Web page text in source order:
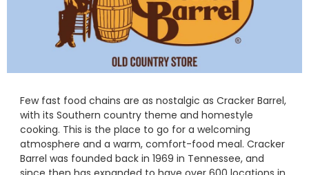
Few fast food chains are as nostalgic as Cracker Barrel,
with its Southern country theme and homestyle
cooking. This is the place to go for a welcoming
atmosphere and a warm, comfort-food meal. Cracker
Barrel was founded back in 1969 in Tennessee, and